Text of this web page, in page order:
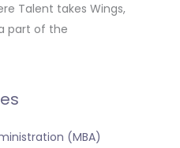
Talent takes Wings,
part of the
(MBA)